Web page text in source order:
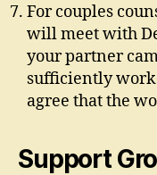
For couples
will meet with
your partner
sufficiently
agree that the
Support